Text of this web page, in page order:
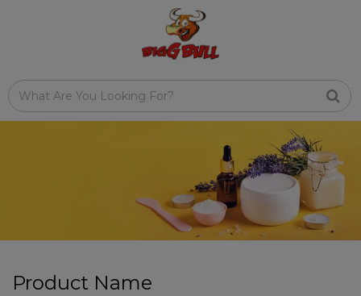
Product Name